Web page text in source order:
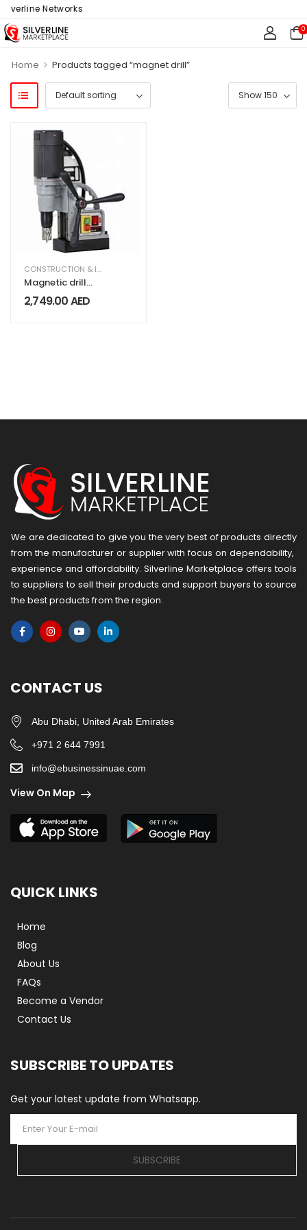
Networks
0
Home > Products tagged “magnet drill”
CONSTRUCTION & INDUSTRIAL
Magnetic drill
Euroboor
ECO.30S+
2,749.00AED
We are dedicated to give you the very best of products directly
from the manufacturer or ​supplier​ with focus on dependability, ​
experience and affordability. Silverline Marketplace offers tools
to suppliers to sell their products and support buyers to source
the best products from the region.
CONTACT US
Abu Dhabi, United Arab Emirates
+971 2 644 7991
info@ebusinessinuae.com
View On Map
QUICK LINKS
Home
Blog
About Us
FAQs
Become a Vendor
Contact Us
SUBSCRIBE TO UPDATES
Get your latest update from Whatsapp.
SUBSCRIBE